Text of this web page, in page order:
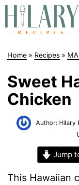
Skip
content
Home » Recipes »
Sweet
Chicken
Author: Hilary
Jump
This Hawaiian